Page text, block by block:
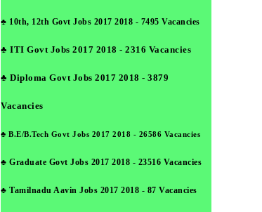
♣ 10th, 12th Govt Jobs 2017 2018 - 7495 Vacancies
♣ ITI Govt Jobs 2017 2018 - 2316 Vacancies
♣ Diploma Govt Jobs 2017 2018 - 3879
Vacancies
♣ B.E/B.Tech Govt Jobs 2017 2018 - 26586 Vacancies
♣ Graduate Govt Jobs 2017 2018 - 23516 Vacancies
♣ Tamilnadu Aavin Jobs 2017 2018 - 87 Vacancies